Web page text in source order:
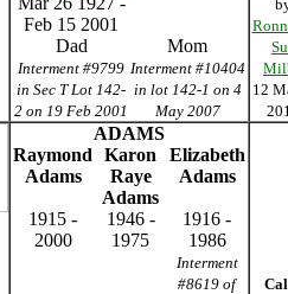
Feb 15 2001
Dad Mom
Interment #9799
in Sec T Lot 142-
2 on 19 Feb 2001
Interment #10404
in lot 142-1 on 4
May 2007
12
ADAMS
Raymond
Adams
Karon
Raye
Adams
Elizabeth
Adams
1915 -
2000
1946 -
1975
1916 -
1986
Interment
#8619 of